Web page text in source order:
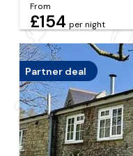
From
£154 per night
Partner deal